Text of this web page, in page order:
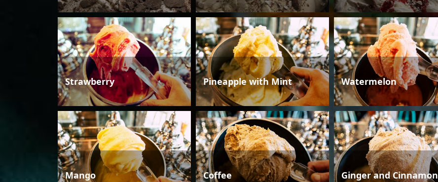
Strawberry Pineapple with Mint Watermelon
Mango Coffee Ginger and Cinnamon